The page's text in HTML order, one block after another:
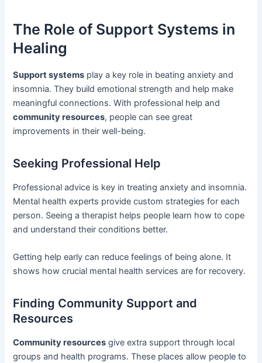
The Role of Support Systems in
Healing
Support systems play a key role in beating anxiety and
insomnia. They build emotional strength and help make
meaningful connections. With professional help and
community resources, people can see great
improvements in their well-being.
Seeking Professional Help
Professional advice is key in treating anxiety and insomnia.
Mental health experts provide custom strategies for each
person. Seeing a therapist helps people learn how to cope
and understand their conditions better.
Getting help early can reduce feelings of being alone. It
shows how crucial mental health services are for recovery.
Finding Community Support and
Resources
Community resources give extra support through local
groups and health programs. These places allow people to